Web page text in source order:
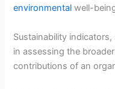
environmental well-
Sustainability
in assessing the
contributions of an